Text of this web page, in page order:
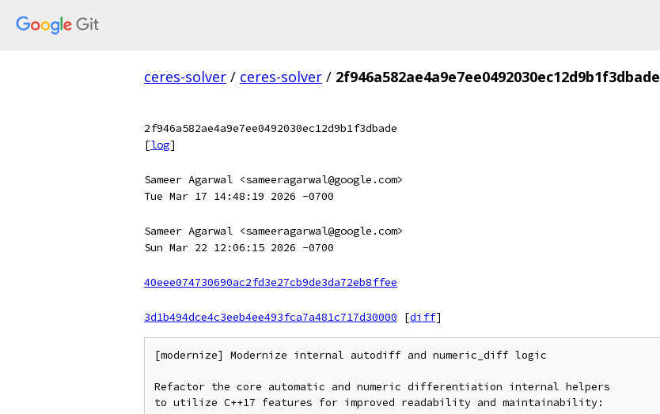
ceres-solver / ceres-solver / 2f946a582ae4a9e7ee0492030ec12d9b1f3dbade
2f946a582ae4a9e7ee0492030ec12d9b1f3dbade
[log]
Sameer Agarwal <sameeragarwal@google.com>
Tue Mar 17 14:48:19 2026 -0700
Sameer Agarwal <sameeragarwal@google.com>
Sun Mar 22 12:06:15 2026 -0700
40eee074730690ac2fd3e27cb9de3da72eb8ffee
3d1b494dce4c3eeb4ee493fca7a481c717d30000
[diff]
[modernize] Modernize internal autodiff and numeric_diff logic
Refactor the core automatic and numeric differentiation internal helpers
to utilize C++17 features for improved readability and maintainability: